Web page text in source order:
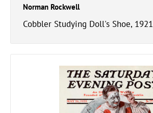
Norman Rockwell
Cobbler Studying Doll's Shoe, 1921